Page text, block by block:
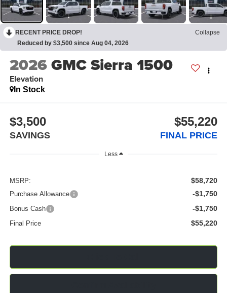
RECENT PRICE DROP!
Collapse
Reduced by $3,500 since Aug 04, 2026
2026GMC Sierra 1500
Elevation
In Stock
$3,500
SAVINGS
$55,220
FINAL PRICE
Less
MSRP: $58,720
Purchase Allowance -$1,750
Bonus Cash -$1,750
Final Price $55,220